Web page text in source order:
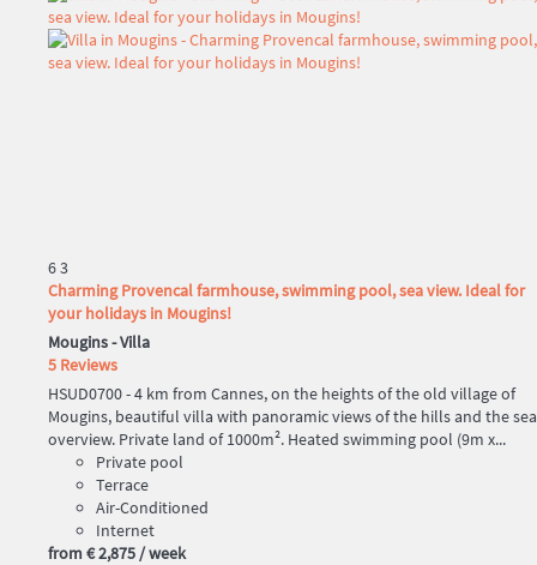
63
Charming Provencal farmhouse, swimming pool, sea view. Ideal for
your holidays in Mougins!
Mougins -Villa
5 Reviews
HSUD0700 - 4 km from Cannes, on the heights of the old village of
Mougins, beautiful villa with panoramic views of the hills and the sea
overview. Private land of 1000m². Heated swimming pool (9m x...
Private pool
Terrace
Air-Conditioned
Internet
from € 2,875 / week